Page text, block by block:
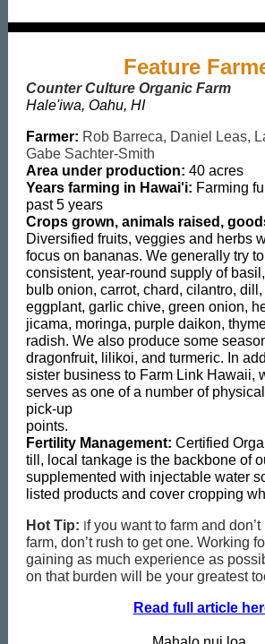
Feature
Counter Culture Organic Farm
Hale'iwa, Oahu, HI
Farmer: Rob Barreca, Daniel Leas,
Gabe Sachter-Smith
Area under production: 40 acres
Years farming in Hawai'i: Farming
past 5 years
Crops grown, animals raised,
Diversified fruits, veggies and herbs
focus on bananas. We generally try
consistent, year-round supply of
bulb onion, carrot, chard, cilantro,
eggplant, garlic chive, green onion,
jicama, moringa, purple daikon,
radish. We also produce some
dragonfruit, lilikoi, and turmeric. In
sister business to Farm Link Hawaii,
serves as one of a number of
pick-up
points.
Fertility Management: Certified
till, local tankage is the backbone of
supplemented with injectable water
listed products and cover cropping
Hot Tip: If you want to farm and
farm, don’t rush to get one. Working
gaining as much experience as
on that burden will be your greatest
Read full article